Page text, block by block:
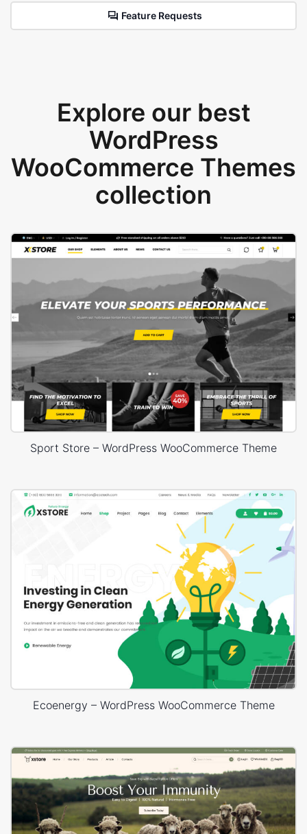
Feature Requests
Explore our best
WordPress
WooCommerce Themes
collection
Sport Store – WordPress WooCommerce Theme
Ecoenergy – WordPress WooCommerce Theme